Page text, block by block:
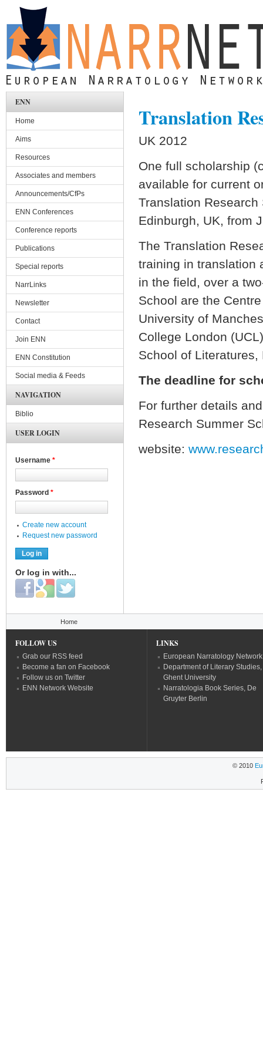
Skip to main content
Translation
UK 2012
One full scholarship
available for current
Translation
Edinburgh, UK, from
The Translation
training in translation
in the field, over a
School are the
University of
College London
School of
The deadline for
For further details
Research Summer
website:
ENN
Home
Aims
Resources
Associates and members
Announcements/CfPs
ENN Conferences
Conference reports
Publications
Special reports
NarrLinks
Newsletter
Contact
Join ENN
ENN Constitution
Social media & Feeds
NAVIGATION
Biblio
USER LOGIN
Username *
Password *
Create new account
Request new password
Or log in with...
Login with Facebook
Login with Google
Login with Twitter
Home
FOLLOW US
Grab our RSS feed
Become a fan on Facebook
Follow us on Twitter
ENN Network Website
LINKS
European Narratology Network
Department of Literary Studies,
Ghent University
Narratologia Book Series, De
Gruyter Berlin
© 2010